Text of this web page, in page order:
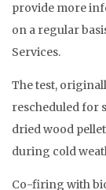
provide more
on a regular
Services.
The test,
rescheduled for
dried wood
during cold
Co-firing with